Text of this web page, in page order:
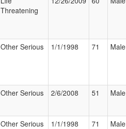
Threatening
Other Serious 1/1/1998 71 Male
Other Serious 2/6/2008 51 Male
Other Serious 1/1/1998 71 Male